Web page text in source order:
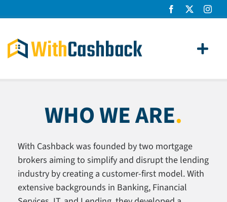
to
How It Works
About Us
News
WHO WE ARE.
With Cashback was founded by two mortgage
brokers aiming to simplify and disrupt the lending
industry by creating a customer-first model. With
extensive backgrounds in Banking, Financial